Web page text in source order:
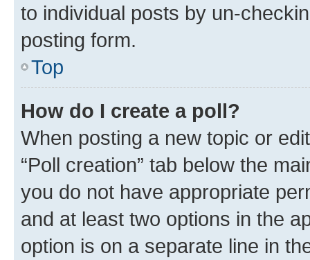
to individual posts by un-
posting form.
Top
How do I create a poll?
When posting a new topic or
“Poll creation” tab below the
you do not have appropriate
and at least two options in the
option is on a separate line in